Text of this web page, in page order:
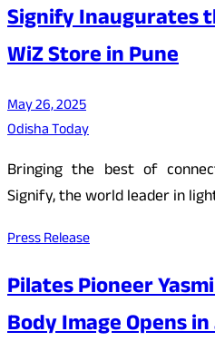
Signify Inaugurates
WiZ Store in Pune
May 26, 2025
Odisha Today
Bringing the best of
Signify, the world leader in
Press Release
Pilates Pioneer
Body Image Opens